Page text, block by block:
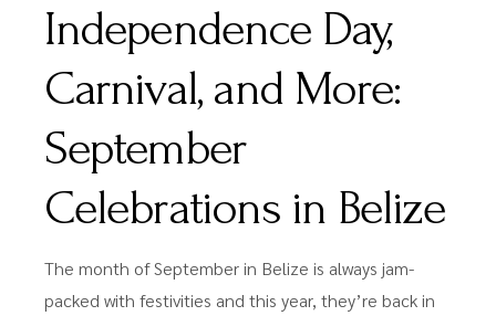
Independence Day,
Carnival, and More:
September
Celebrations in Belize
The month of September in Belize is always jam-
packed with festivities and this year, they’re back in